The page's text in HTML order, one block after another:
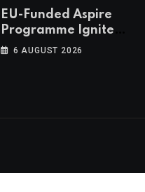
Through Mascom
Batanani Walk
EU-Funded Aspire
Programme Ignites
Botswana’s Bold
6 AUGUST 2026